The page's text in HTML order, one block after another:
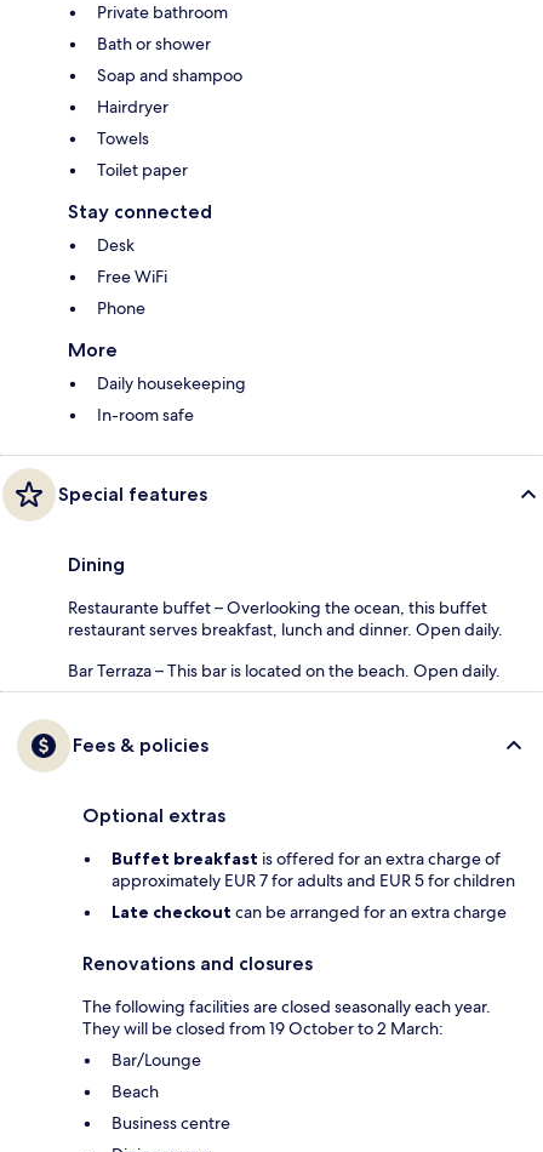
Private bathroom
Bath or shower
Soap and shampoo
Hairdryer
Towels
Toilet paper
Stay connected
Desk
Free WiFi
Phone
More
Daily housekeeping
In-room safe
Special features
Dining
Restaurante buffet – Overlooking the ocean, this buffet
restaurant serves breakfast, lunch and dinner. Open daily.
Bar Terraza – This bar is located on the beach. Open daily.
Fees & policies
Optional extras
Buffet breakfast is offered for an extra charge of
approximately EUR 7 for adults and EUR 5 for children
Late checkout can be arranged for an extra charge
Renovations and closures
The following facilities are closed seasonally each year.
They will be closed from 19 October to 2 March:
Bar/Lounge
Beach
Business centre